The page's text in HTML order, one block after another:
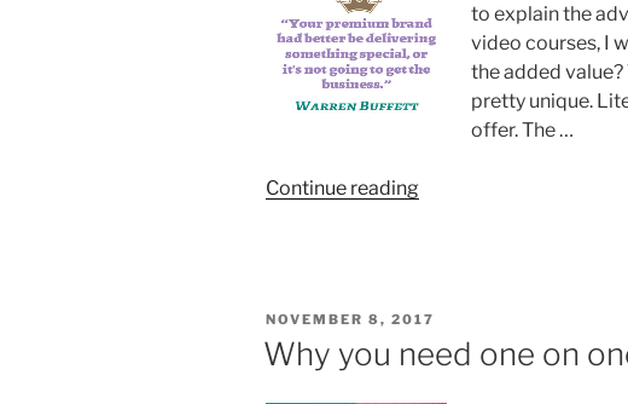
to explain the
video courses, I
the added value?
pretty unique.
offer. The …
Continue reading“One
Anna
vs
POSTED
NOVEMBER 8, 2017
Why you need one on